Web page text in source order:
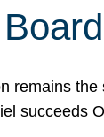
succeeds